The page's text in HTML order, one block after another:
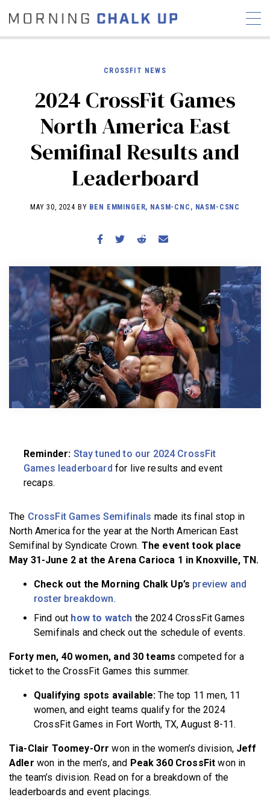
COMMUNITY
NEWS INTERVIEWS
INDUSTRY
EDUCATION
HYROX
COMPETITION SCHEDULE
WORKOUTS
BECOME A MEMBER
CROSSFIT NEWS
2024 CrossFit Games
North America East
Semifinal Results and
Leaderboard
MAY 30, 2024 BY BEN EMMINGER, NASM-CNC, NASM-CSNC
Reminder: Stay tuned to our 2024 CrossFit
Games leaderboard for live results and event
recaps.
The CrossFit Games Semifinals made its final stop in
North America for the year at the North American East
Semifinal by Syndicate Crown. The event took place
May 31-June 2 at the Arena Carioca 1 in Knoxville, TN.
Check out the Morning Chalk Up’s preview and
roster breakdown.
Find out how to watch the 2024 CrossFit Games
Semifinals and check out the schedule of events.
Forty men, 40 women, and 30 teams competed for a
ticket to the CrossFit Games this summer.
Qualifying spots available: The top 11 men, 11
women, and eight teams qualify for the 2024
CrossFit Games in Fort Worth, TX, August 8-11.
Tia-Clair Toomey-Orr won in the women’s division, Jeff
Adler won in the men’s, and Peak 360 CrossFit won in
the team’s division. Read on for a breakdown of the
leaderboards and event placings.